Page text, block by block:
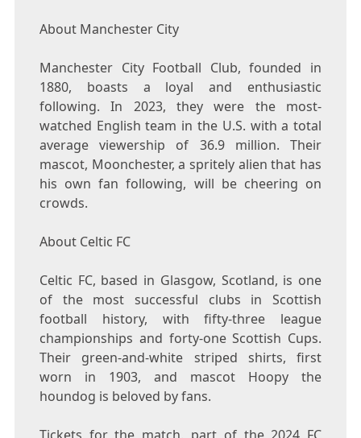
About Manchester City
Manchester City Football Club, founded in
1880, boasts a loyal and enthusiastic
following. In 2023, they were the most-
watched English team in the U.S. with a total
average viewership of 36.9 million. Their
mascot, Moonchester, a spritely alien that has
his own fan following, will be cheering on
crowds.
About Celtic FC
Celtic FC, based in Glasgow, Scotland, is one
of the most successful clubs in Scottish
football history, with fifty-three league
championships and forty-one Scottish Cups.
Their green-and-white striped shirts, first
worn in 1903, and mascot Hoopy the
houndog is beloved by fans.
Tickets for the match, part of the 2024 FC